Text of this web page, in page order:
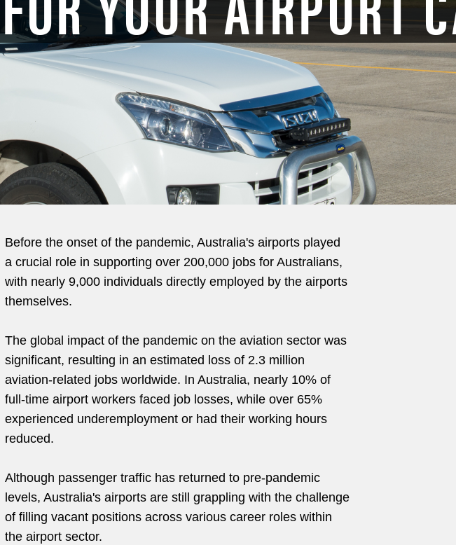
Before the onset of the pandemic, Australia's airports played
a crucial role in supporting over 200,000 jobs for Australians,
with nearly 9,000 individuals directly employed by the airports
themselves.
The global impact of the pandemic on the aviation sector was
significant, resulting in an estimated loss of 2.3 million
aviation-related jobs worldwide. In Australia, nearly 10% of
full-time airport workers faced job losses, while over 65%
experienced underemployment or had their working hours
reduced.
Although passenger traffic has returned to pre-pandemic
levels, Australia's airports are still grappling with the challenge
of filling vacant positions across various career roles within
the airport sector.